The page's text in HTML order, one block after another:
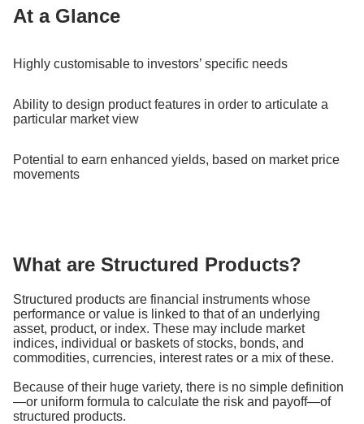
At a Glance
Highly customisable to investors’ specific needs
Ability to design product features in order to articulate a
particular market view
Potential to earn enhanced yields, based on market price
movements
What are Structured Products?
Structured products are financial instruments whose
performance or value is linked to that of an underlying
asset, product, or index. These may include market
indices, individual or baskets of stocks, bonds, and
commodities, currencies, interest rates or a mix of these.
Because of their huge variety, there is no simple definition
—or uniform formula to calculate the risk and payoff—of
structured products.